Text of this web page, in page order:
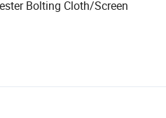
Bolting Cloth/Screen